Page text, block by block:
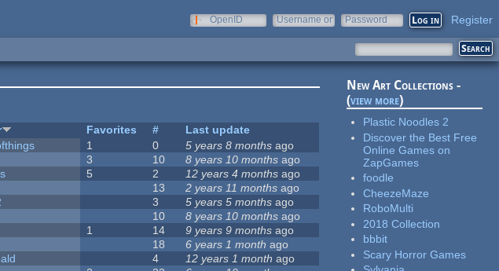
OpenID
Username or
Password Register
Favorites #
Last update
1 0 5 years 8 months ago
3 10 8 years 10 months ago
5 2 12 years 4 months ago
13 2 years 11 months ago
3 5 years 5 months ago
10 8 years 10 months ago
1 14 9 years 9 months ago
18 6 years 1 month ago
4 12 years 1 month ago
New Art Collections -
(view more)
Plastic Noodles 2
Discover the Best Free
Online Games on
ZapGames
foodle
CheezeMaze
RoboMulti
2018 Collection
bbbit
Scary Horror Games